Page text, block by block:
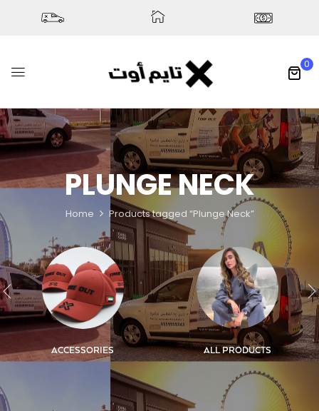
0
PLUNGE NECK
Home Products tagged “Plunge Neck”
ACCESSORIES ALL PRODUCTS